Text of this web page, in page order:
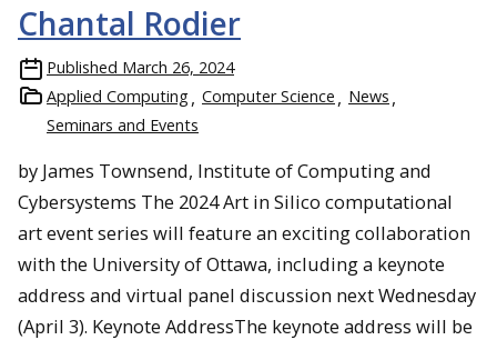
Chantal Rodier
Published March 26, 2024
Applied Computing
Computer Science
News
Seminars and Events
by James Townsend, Institute of Computing and
Cybersystems The 2024 Art in Silico computational
art event series will feature an exciting collaboration
with the University of Ottawa, including a keynote
address and virtual panel discussion next Wednesday
(April 3). Keynote AddressThe keynote address will be